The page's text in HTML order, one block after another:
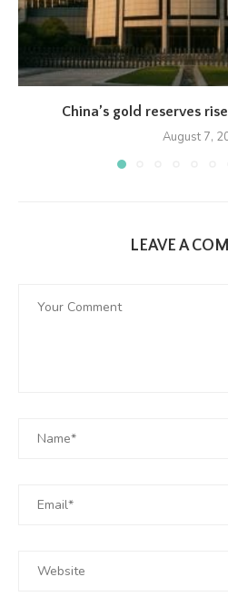
China’s gold reserves
August 7,
LEAVE A